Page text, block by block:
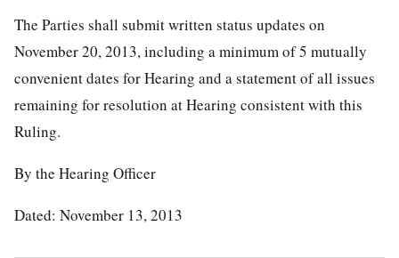
The Parties shall submit written status updates on
November 20, 2013, including a minimum of 5 mutually
convenient dates for Hearing and a statement of all issues
remaining for resolution at Hearing consistent with this
Ruling.
By the Hearing Officer
Dated: November 13, 2013